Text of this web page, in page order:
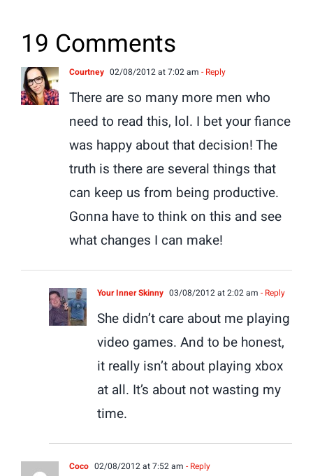
19 Comments
Courtney 02/08/2012 at 7:02 am - Reply
There are so many more men who
need to read this, lol. I bet your fiance
was happy about that decision! The
truth is there are several things that
can keep us from being productive.
Gonna have to think on this and see
what changes I can make!
Your Inner Skinny 03/08/2012 at 2:02 am - Reply
She didn’t care about me playing
video games. And to be honest,
it really isn’t about playing xbox
at all. It’s about not wasting my
time.
Coco 02/08/2012 at 7:52 am - Reply